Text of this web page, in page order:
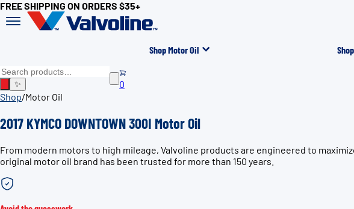
FREE SHIPPING ON ORDERS $35+
Shop Motor Oil
✨
0
Shop/Motor Oil
2017 KYMCO DOWNTOWN 300I Motor Oil
From modern motors to high mileage, Valvoline products are engineered to
original motor oil brand has been trusted for more than 150 years.